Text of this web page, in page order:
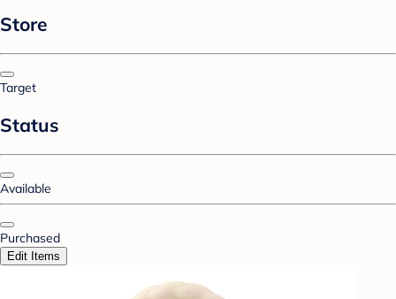
Store
Target
Status
Available
Purchased
Edit Items